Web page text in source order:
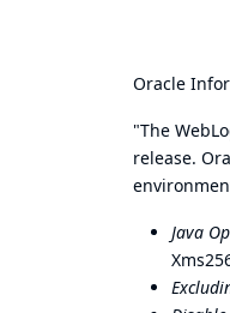
Oracle
"The
release.
Java